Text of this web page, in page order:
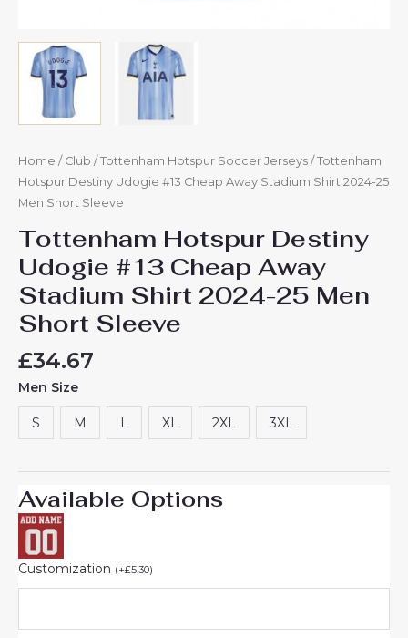
Home / Club / Tottenham Hotspur Soccer Jerseys / Tottenham
Hotspur Destiny Udogie #13 Cheap Away Stadium Shirt 2024-25
Men Short Sleeve
Tottenham Hotspur Destiny
Udogie #13 Cheap Away
Stadium Shirt 2024-25 Men
Short Sleeve
£34.67
Men Size
S M L XL 2XL 3XL
Available Options
Customization (+£5.30)